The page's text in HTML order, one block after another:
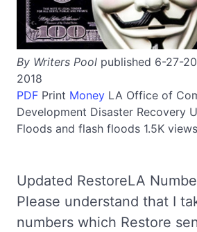
By Writers Pool published 6-27-
2018
PDF Print Money LA Office of
Development Disaster Recovery
Floods and flash floods 1.5K views
Updated RestoreLA
Please understand that I
numbers which Restore